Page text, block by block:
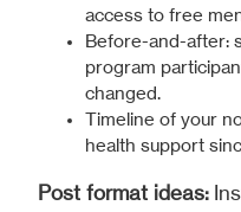
access to free
Before-and-after:
program
changed.
Timeline of your
health support
Post format ideas: